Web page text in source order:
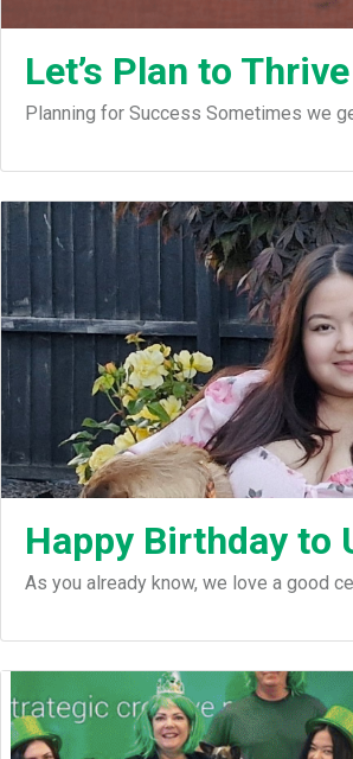
Let’s Plan to
Planning for Success Sometimes we
Happy Birthday to
As you already know, we love a good